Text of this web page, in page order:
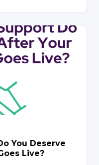
You Deserve
Live?